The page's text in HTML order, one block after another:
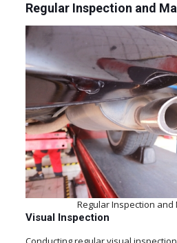
Regular Inspection and
Regular Inspection and
Visual Inspection